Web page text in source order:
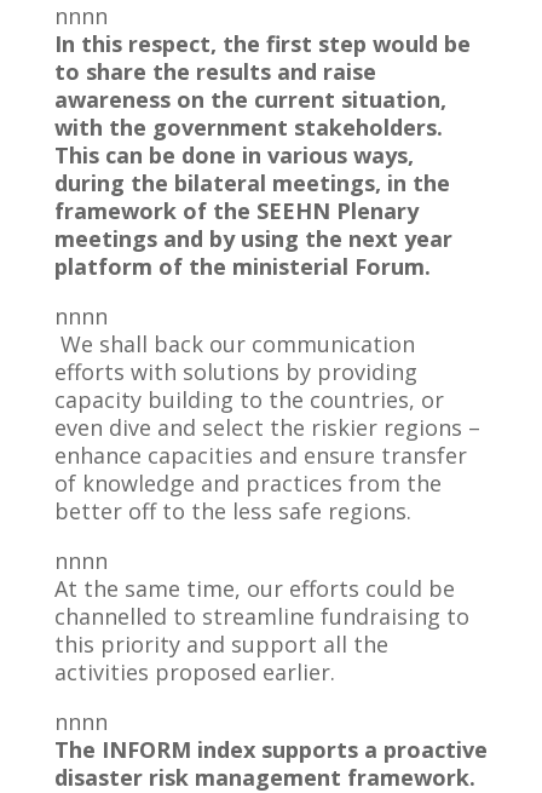
nnnn
In this respect, the first step would be
to share the results and raise
awareness on the current situation,
with the government stakeholders.
This can be done in various ways,
during the bilateral meetings, in the
framework of the SEEHN Plenary
meetings and by using the next year
platform of the ministerial Forum.
nnnn
We shall back our communication
efforts with solutions by providing
capacity building to the countries, or
even dive and select the riskier regions –
enhance capacities and ensure transfer
of knowledge and practices from the
better off to the less safe regions.
nnnn
At the same time, our efforts could be
channelled to streamline fundraising to
this priority and support all the
activities proposed earlier.
nnnn
The INFORM index supports a proactive
disaster risk management framework.